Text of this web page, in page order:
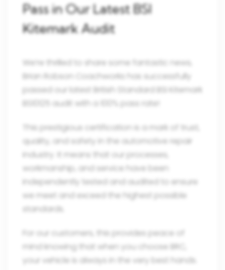
Pass in Our Latest BSI
Kitemark Audit
We’re thrilled to share some fantastic news,
Brian Robson Coachworks has successfully
passed our latest British Standard BSI Kitemark
BS10125 audit with a 100% pass rate!
This prestigious certification is a mark of trust,
quality, and safety in the automotive repair
industry. It means that our processes,
workmanship, and service have been
independently tested and audited to ensure
we meet and exceed the highest possible
standards.
For our customers, this provides peace of
mind knowing that when you choose BRC,
your vehicle is always in the very best hands.